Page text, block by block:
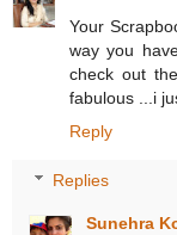
Your
way you
check out
fabulous ...i
Reply
Replies
Sunehra